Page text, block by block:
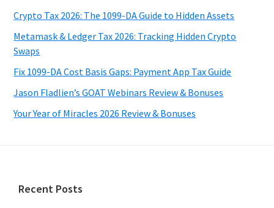
Crypto Tax 2026: The 1099-DA Guide to Hidden Assets
Metamask & Ledger Tax 2026: Tracking Hidden Crypto
Swaps
Fix 1099-DA Cost Basis Gaps: Payment App Tax Guide
Jason Fladlien’s GOAT Webinars Review & Bonuses
Your Year of Miracles 2026 Review & Bonuses
Footer
Recent Posts